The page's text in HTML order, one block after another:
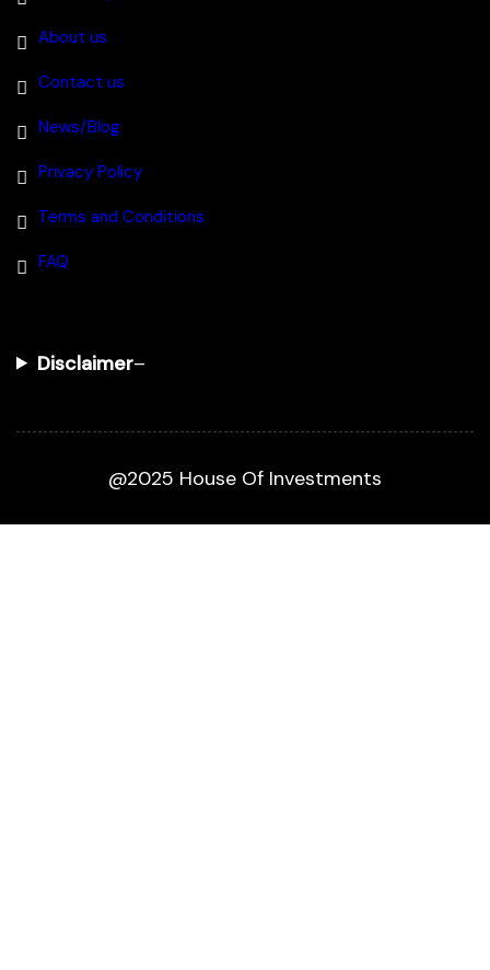
About us
Contact us
News/Blog
Privacy Policy
Terms and Conditions
FAQ
Disclaimer–
@2025 House Of Investments